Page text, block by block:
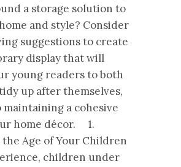
a storage solution to
and style? Consider
suggestions to create
display that will
young readers to both
up after themselves,
maintaining a cohesive
home décor. 1.
Age of Your Children
children under